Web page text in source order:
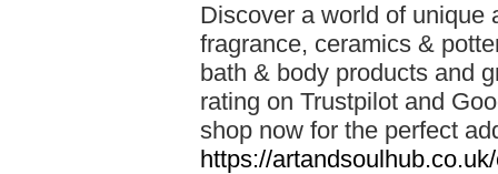
Discover a world of unique
fragrance, ceramics &
bath & body products and
rating on Trustpilot and
shop now for the perfect
https://